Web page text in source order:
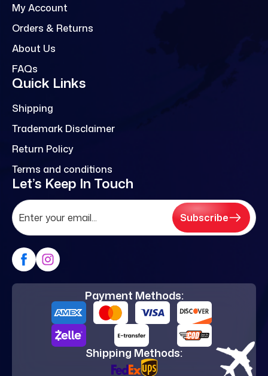
My Account
Orders & Returns
About Us
FAQs
Quick Links
Shipping
Trademark Disclaimer
Return Policy
Terms and conditions
Let’s Keep In Touch
Subscribe
Payment Methods:
Shipping Methods: